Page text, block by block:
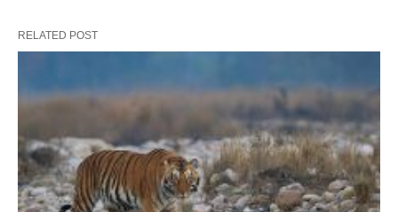
RELATED POST